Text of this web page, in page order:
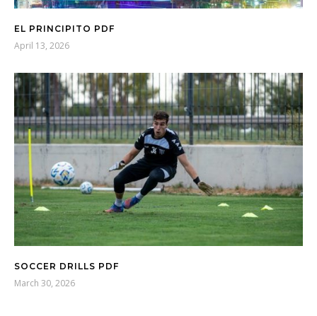
EL PRINCIPITO PDF
April 13, 2026
SOCCER DRILLS PDF
March 30, 2026